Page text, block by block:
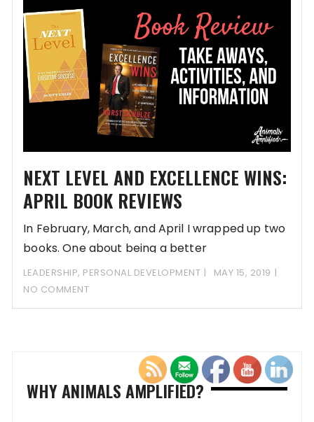
NEXT LEVEL AND EXCELLENCE WINS:
APRIL BOOK REVIEWS
In February, March, and April I wrapped up two
books. One about being a better
LEADERSHIP, PERSONAL DEVELOPMENT
MAY 15, 2019
NO COMMENT
WHY ANIMALS AMPLIFIED?